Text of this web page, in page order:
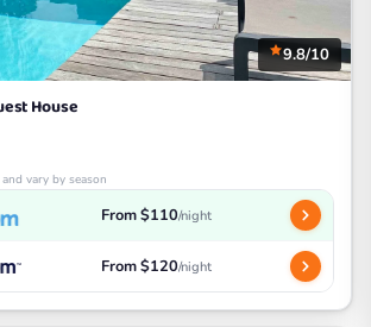
9.8/10
House
vary by season
From $110/night
From $120/night